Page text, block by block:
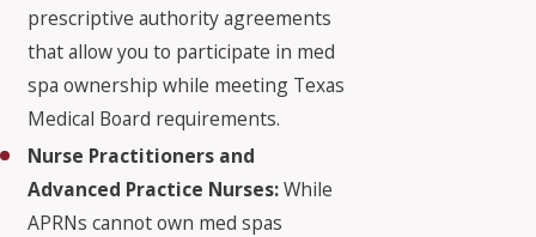
prescriptive authority agreements
that allow you to participate in med
spa ownership while meeting Texas
Medical Board requirements.
Nurse Practitioners and
Advanced Practice Nurses:While
APRNs cannot own med spas